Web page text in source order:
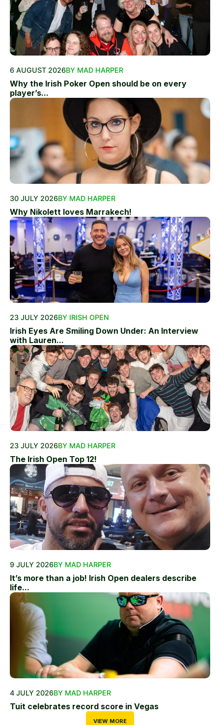
6 AUGUST 2026BY MAD HARPER
Why the Irish Poker Open should be on every
player’s...
30 JULY 2026BY MAD HARPER
Why Nikolett loves Marrakech!
23 JULY 2026BY IRISH OPEN
Irish Eyes Are Smiling Down Under: An Interview
with Lauren...
23 JULY 2026BY MAD HARPER
The Irish Open Top 12!
9 JULY 2026BY MAD HARPER
It’s more than a job! Irish Open dealers describe
life...
4 JULY 2026BY MAD HARPER
Tuit celebrates record score in Vegas
VIEW MORE